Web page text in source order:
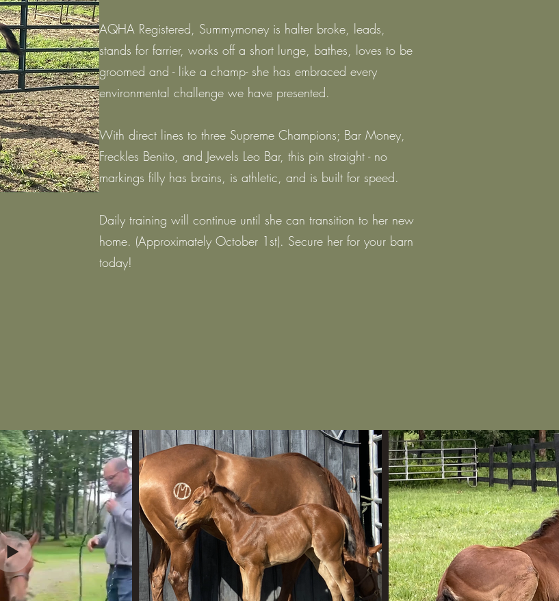
AQHA Registered, Summymoney is halter broke, leads,
stands for farrier, works off a short lunge, bathes, loves to be
groomed and - like a champ- she has embraced every
environmental challenge we have presented.
With direct lines to three Supreme Champions; Bar Money,
Freckles Benito, and Jewels Leo Bar, this pin straight - no
markings filly has brains, is athletic, and is built for speed.
Daily training will continue until she can transition to her new
home. (Approximately October 1st). Secure her for your barn
today!